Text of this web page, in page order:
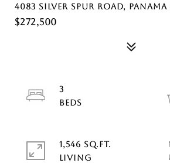
4083 SILVER SPUR ROAD,
$272,500
3
1,546 SQ.FT.
LIVING